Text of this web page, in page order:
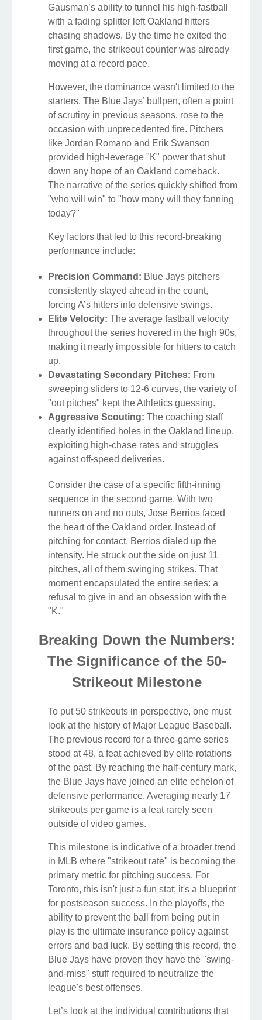
Gausman’s ability to tunnel his high-fastball
with a fading splitter left Oakland hitters
chasing shadows. By the time he exited the
first game, the strikeout counter was already
moving at a record pace.
However, the dominance wasn't limited to the
starters. The Blue Jays’ bullpen, often a point
of scrutiny in previous seasons, rose to the
occasion with unprecedented fire. Pitchers
like Jordan Romano and Erik Swanson
provided high-leverage "K" power that shut
down any hope of an Oakland comeback.
The narrative of the series quickly shifted from
"who will win" to "how many will they fanning
today?"
Key factors that led to this record-breaking
performance include:
Precision Command: Blue Jays pitchers
consistently stayed ahead in the count,
forcing A’s hitters into defensive swings.
Elite Velocity: The average fastball velocity
throughout the series hovered in the high 90s,
making it nearly impossible for hitters to catch
up.
Devastating Secondary Pitches: From
sweeping sliders to 12-6 curves, the variety of
"out pitches" kept the Athletics guessing.
Aggressive Scouting: The coaching staff
clearly identified holes in the Oakland lineup,
exploiting high-chase rates and struggles
against off-speed deliveries.
Consider the case of a specific fifth-inning
sequence in the second game. With two
runners on and no outs, Jose Berrios faced
the heart of the Oakland order. Instead of
pitching for contact, Berrios dialed up the
intensity. He struck out the side on just 11
pitches, all of them swinging strikes. That
moment encapsulated the entire series: a
refusal to give in and an obsession with the
"K."
Breaking Down the Numbers:
The Significance of the 50-
Strikeout Milestone
To put 50 strikeouts in perspective, one must
look at the history of Major League Baseball.
The previous record for a three-game series
stood at 48, a feat achieved by elite rotations
of the past. By reaching the half-century mark,
the Blue Jays have joined an elite echelon of
defensive performance. Averaging nearly 17
strikeouts per game is a feat rarely seen
outside of video games.
This milestone is indicative of a broader trend
in MLB where "strikeout rate" is becoming the
primary metric for pitching success. For
Toronto, this isn't just a fun stat; it's a blueprint
for postseason success. In the playoffs, the
ability to prevent the ball from being put in
play is the ultimate insurance policy against
errors and bad luck. By setting this record, the
Blue Jays have proven they have the "swing-
and-miss" stuff required to neutralize the
league's best offenses.
Let’s look at the individual contributions that